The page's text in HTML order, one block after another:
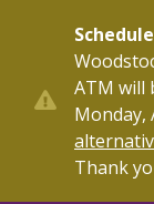
content
ATM will
Monday,
Thank